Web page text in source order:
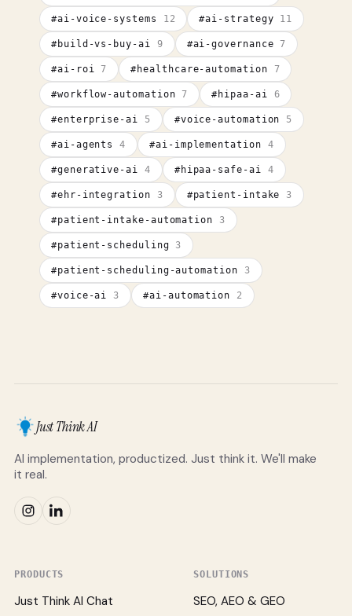
#ai-voice-systems 12 #ai-strategy 11
#build-vs-buy-ai 9 #ai-governance 7
#ai-roi 7 #healthcare-automation 7
#workflow-automation 7 #hipaa-ai 6
#enterprise-ai 5 #voice-automation 5
#ai-agents 4 #ai-implementation 4
#generative-ai 4 #hipaa-safe-ai 4
#ehr-integration 3 #patient-intake 3
#patient-intake-automation 3
#patient-scheduling 3
#patient-scheduling-automation 3
#voice-ai 3 #ai-automation 2
Just Think AI
AI implementation, productized. Just think it. We'll make
it real.
PRODUCTS
Just Think AI Chat
SOLUTIONS
SEO, AEO & GEO